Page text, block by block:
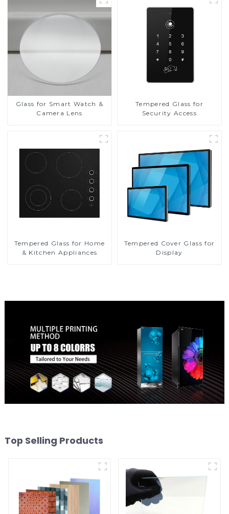
Glass for Smart Watch &
Camera Lens
Tempered Glass for
Security Access
Tempered Glass for Home
& Kitchen Appliances
Tempered Cover Glass for
Display
Top Selling Products